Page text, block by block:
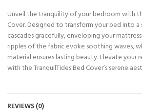
Unveil the tranquility of your bedroom with
Cover. Designed to transform your bed into a
cascades gracefully, enveloping your
ripples of the fabric evoke soothing waves,
material ensures lasting beauty. Elevate your
with the TranquilTides Bed Cover’s serene
REVIEWS (0)